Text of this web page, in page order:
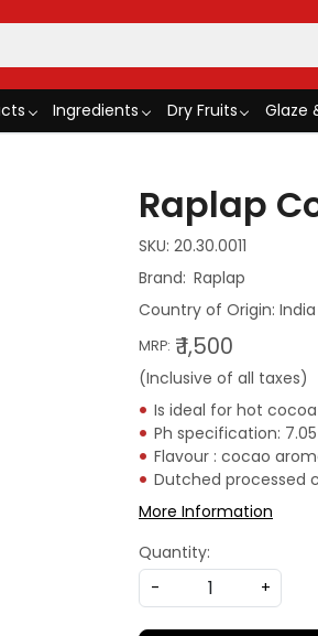
Ingredients Dry Fruits Glaze
Raplap
SKU: 20.30.0011
Raplap
Country of Origin: India
MRP: ₹ 1,500
(Inclusive of all taxes)
Is ideal for hot
Ph specification:
Flavour : cocao
Dutched processed
More Information
Quantity:
-
+